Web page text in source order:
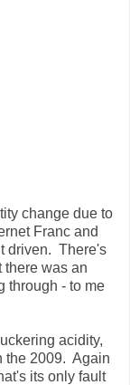
change due to
Franc and
driven. There's
there was an
through - to me
acidity,
the 2009. Again
its only fault